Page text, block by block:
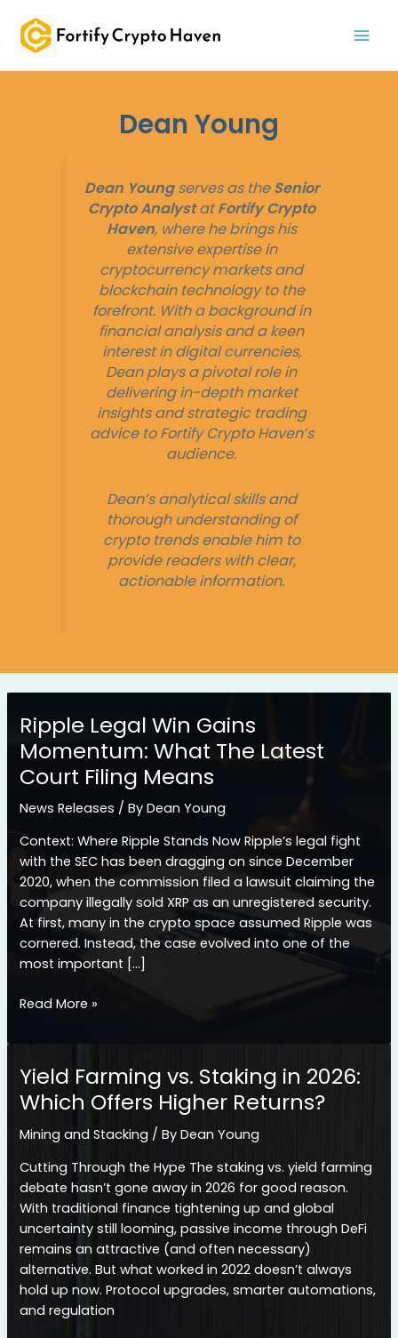
content
Dean Young
Dean Youngserves as theSenior
Crypto AnalystatFortify Crypto
Haven, where he brings his
extensive expertise in
cryptocurrency markets and
blockchain technology to the
forefront. With a background in
financial analysis and a keen
interest in digital currencies,
Dean plays a pivotal role in
delivering in-depth market
insights and strategic trading
advice to Fortify Crypto Haven’s
audience.
Dean’s analytical skills and
thorough understanding of
crypto trends enable him to
provide readers with clear,
actionable information.
Ripple Legal Win Gains
Momentum: What The Latest
Court Filing Means
News Releases / ByDean Young
Context: Where Ripple Stands Now Ripple’s legal fight
with the SEC has been dragging on since December
2020, when the commission filed a lawsuit claiming the
company illegally sold XRP as an unregistered security.
At first, many in the crypto space assumed Ripple was
cornered. Instead, the case evolved into one of the
most important […]
Ripple
Momentum:
What
The
Latest
Court
Filing
Means
Read More »
Yield Farming vs. Staking in 2026:
Which Offers Higher Returns?
Mining and Stacking / ByDean Young
Cutting Through the Hype The staking vs. yield farming
debate hasn’t gone away in 2026 for good reason.
With traditional finance tightening up and global
uncertainty still looming, passive income through DeFi
remains an attractive (and often necessary)
alternative. But what worked in 2022 doesn’t always
hold up now. Protocol upgrades, smarter automations,
and regulation